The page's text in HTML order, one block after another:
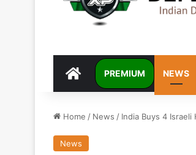
DEFENCEXP
PREMIUM NEWS
Home / News / India Buys 4
News